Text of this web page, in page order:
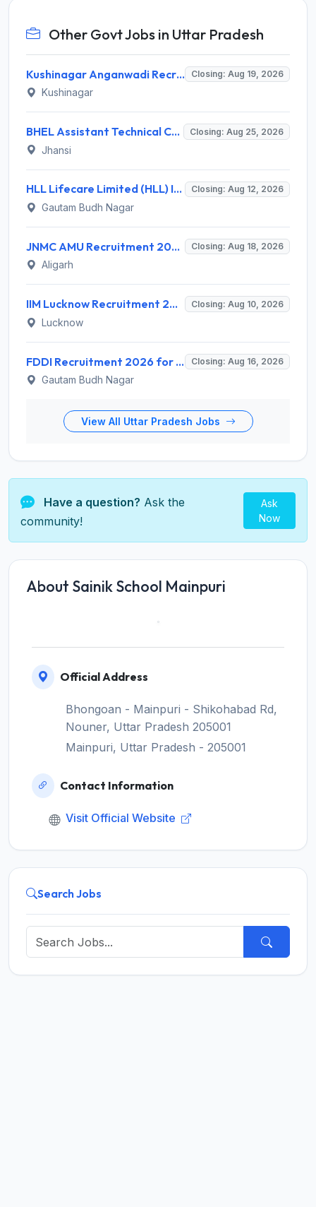
Other Govt Jobs in Uttar Pradesh
Kushinagar Anganwadi Recruitment 2026 for 245 Anganwadi Worker Posts – Apply Online @ upanganwadibharti.in Closing: Aug 19, 2026
Kushinagar
BHEL Assistant Technical Consultants Recruitment 2026 for 2 Posts – Apply Online @ careers.bhel.in Closing: Aug 25, 2026
Jhansi
HLL Lifecare Limited (HLL) Invites Application for Associate Manager Recruitment 2026 Closing: Aug 12, 2026
Gautam Budh Nagar
JNMC AMU Recruitment 2026 for 2 Record Keeper & MTS (Unskilled) – Apply Offline @ amu.ac.in Closing: Aug 18, 2026
Aligarh
IIM Lucknow Recruitment 2026 for 1 Senior Research Assistant – Apply Online @ iiml.ac.in Closing: Aug 10, 2026
Lucknow
FDDI Recruitment 2026 for 1 Chief Engineer & Superintending Engineer – Apply Online @ fddiindia.com Closing: Aug 16, 2026
Gautam Budh Nagar
View All Uttar Pradesh Jobs
Have a question? Ask the
community!
Ask
Now
About Sainik School Mainpuri
Official Address
Bhongoan - Mainpuri - Shikohabad Rd,
Nouner, Uttar Pradesh 205001
Mainpuri, Uttar Pradesh - 205001
Contact Information
Visit Official Website
Search Jobs